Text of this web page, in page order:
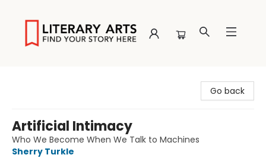
Go back
Artificial Intimacy
Who We Become When We Talk to Machines
Sherry Turkle